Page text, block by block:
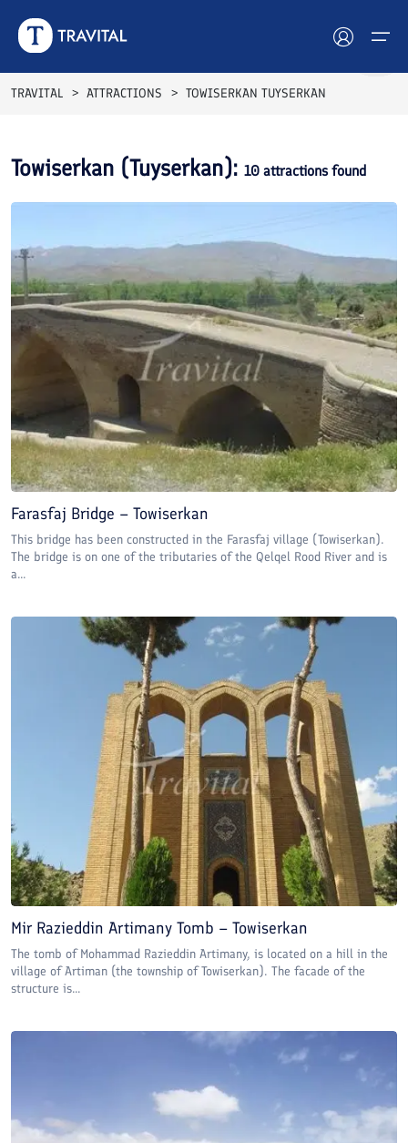
Tours
Attractions
Blog
Contact
TRAVITAL ATTRACTIONS TOWISERKAN TUYSERKAN
Towiserkan (Tuyserkan): 10 attractions found
Farasfaj Bridge – Towiserkan
This bridge has been constructed in the Farasfaj village (Towiserkan).
The bridge is on one of the tributaries of the Qelqel Rood River and is
a...
Mir Razieddin Artimany Tomb – Towiserkan
The tomb of Mohammad Razieddin Artimany, is located on a hill in the
village of Artiman (the township of Towiserkan). The facade of the
structure is...